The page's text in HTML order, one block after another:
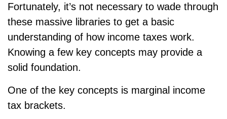
Fortunately, it’s not necessary to wade through
these massive libraries to get a basic
understanding of how income taxes work.
Knowing a few key concepts may provide a
solid foundation.
One of the key concepts is marginal income
tax brackets.